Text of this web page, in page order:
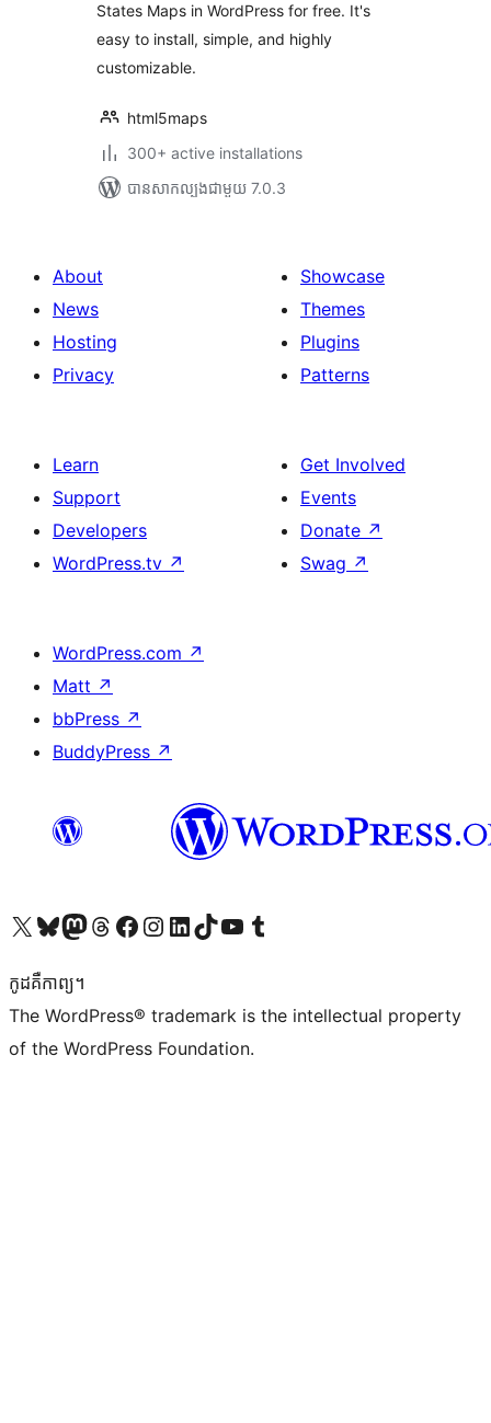
States Maps in WordPress for free. It's
easy to install, simple, and highly
customizable.
html5maps
300+ active installations
បាន​សាកល្បង​ជាមួយ 7.0.3
About
News
Hosting
Privacy
Showcase
Themes
Plugins
Patterns
Learn
Support
Developers
WordPress.tv ↗
Get Involved
Events
Donate ↗
Swag ↗
WordPress.com ↗
Matt ↗
bbPress ↗
BuddyPress ↗
Visit our X (formerly Twitter) account
Visit our Bluesky account
Visit our Mastodon account
Visit our Threads account
Visit our Facebook page
Visit our Instagram account
Visit our LinkedIn account
Visit our TikTok account
Visit our YouTube channel
Visit our Tumblr account
កូដ​គឺកាព្យ។
The WordPress® trademark is the intellectual property
of the WordPress Foundation.